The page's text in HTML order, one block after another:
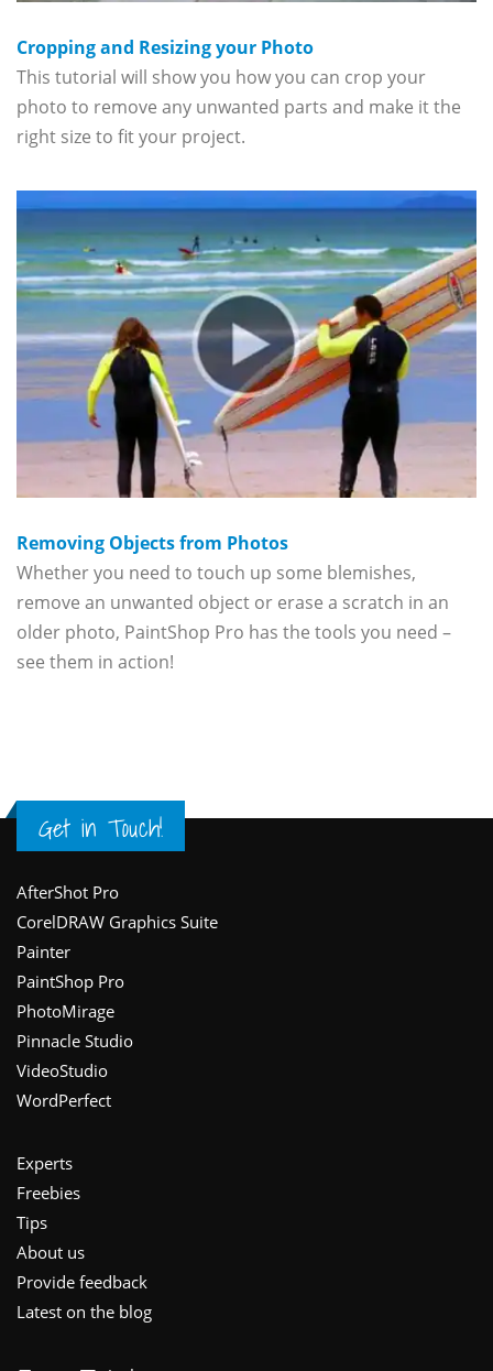
Cropping and Resizing your Photo
This tutorial will show you how you can crop your
photo to remove any unwanted parts and make it the
right size to fit your project.
Removing Objects from Photos
Whether you need to touch up some blemishes,
remove an unwanted object or erase a scratch in an
older photo, PaintShop Pro has the tools you need –
see them in action!
Get in Touch!
Footer
AfterShot Pro
CorelDRAW Graphics Suite
Painter
PaintShop Pro
PhotoMirage
Pinnacle Studio
VideoStudio
WordPerfect
Experts
Freebies
Tips
About us
Provide feedback
Latest on the blog